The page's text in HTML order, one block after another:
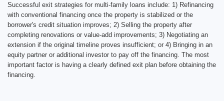
Successful exit strategies for multi-family loans include: 1) Refinancing
with conventional financing once the property is stabilized or the
borrower's credit situation improves; 2) Selling the property after
completing renovations or value-add improvements; 3) Negotiating an
extension if the original timeline proves insufficient; or 4) Bringing in an
equity partner or additional investor to pay off the financing. The most
important factor is having a clearly defined exit plan before obtaining the
financing.